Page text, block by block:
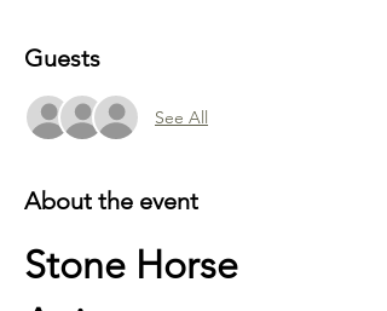
Guests
See All
About the event
Stone Horse